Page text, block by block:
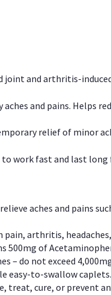
joint and arthritis-
and pains. Helps
relief of minor
to work fast and last
aches and pains
arthritis,
500mg of
– do not exceed
easy-to-swallow caplets.
treat, cure, or prevent